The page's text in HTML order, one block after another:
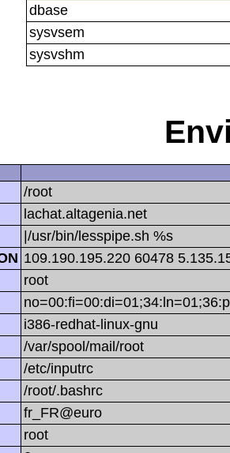
dbase
sysvsem
sysvshm
/root
lachat.altagenia.net
|/usr/bin/lesspipe.sh %s
109.190.195.220 60478
root
i386-redhat-linux-gnu
/var/spool/mail/root
/etc/inputrc
/root/.bashrc
fr_FR@euro
root